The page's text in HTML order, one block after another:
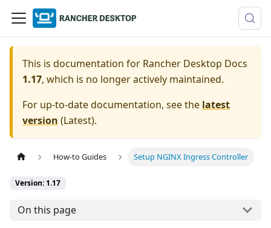
This is documentation for Rancher Desktop Docs
1.17, which is no longer actively maintained.
For up-to-date documentation, see the latest
version (Latest).
How-to Guides Setup NGINX Ingress Controller
Version: 1.17
On this page